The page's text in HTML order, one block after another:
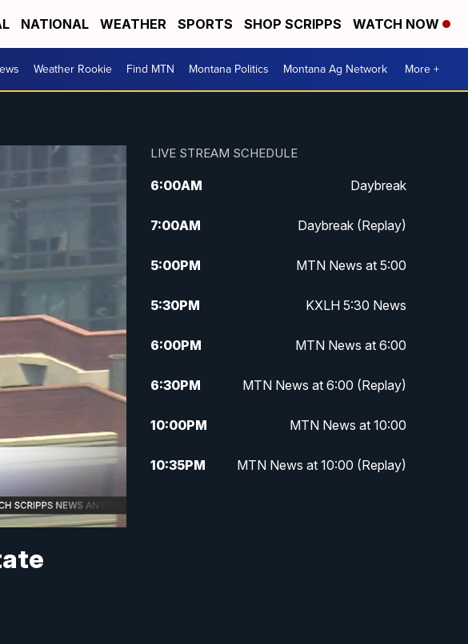
NATIONAL WEATHER SPORTS SHOP SCRIPPS WATCH NOW
Weather Rookie Find MTN Montana Politics Montana Ag Network More +
LIVE STREAM SCHEDULE
6:00AM Daybreak
7:00AM Daybreak (Replay)
5:00PM MTN News at 5:00
5:30PM KXLH 5:30 News
6:00PM MTN News at 6:00
6:30PM MTN News at 6:00 (Replay)
10:00PM MTN News at 10:00
10:35PM MTN News at 10:00 (Replay)